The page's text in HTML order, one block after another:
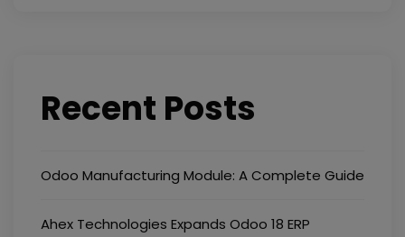
Recent Posts
Odoo Manufacturing Module: A Complete Guide
Ahex Technologies Expands Odoo 18 ERP